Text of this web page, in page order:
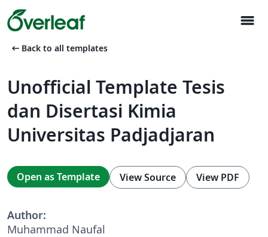
menu
arrow_left_alt Back to all templates
Unofficial Template Tesis
dan Disertasi Kimia
Universitas Padjadjaran
Open as Template View Source View PDF
Author:
Muhammad Naufal